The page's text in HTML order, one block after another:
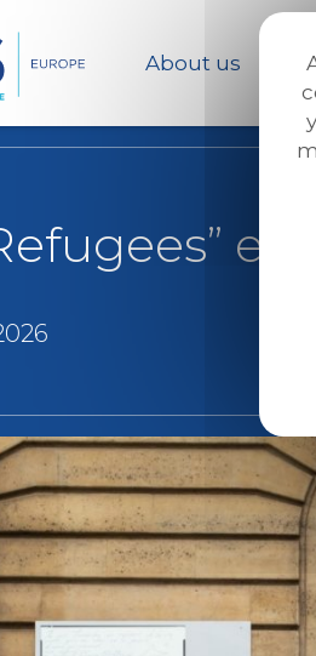
About us